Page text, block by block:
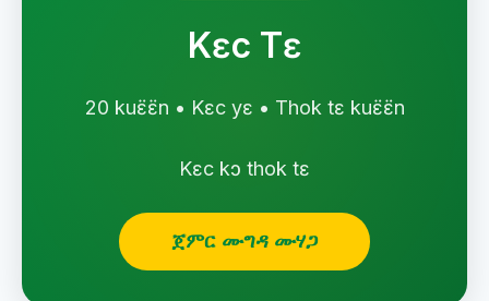
Kɛc Tɛ
20 kuɛ̈ɛ̈n • Kɛc yɛ • Thok tɛ kuɛ̈ɛ̈n
Kɛc kɔ thok tɛ
ጀምር ሙግዳ ሙሃጋ